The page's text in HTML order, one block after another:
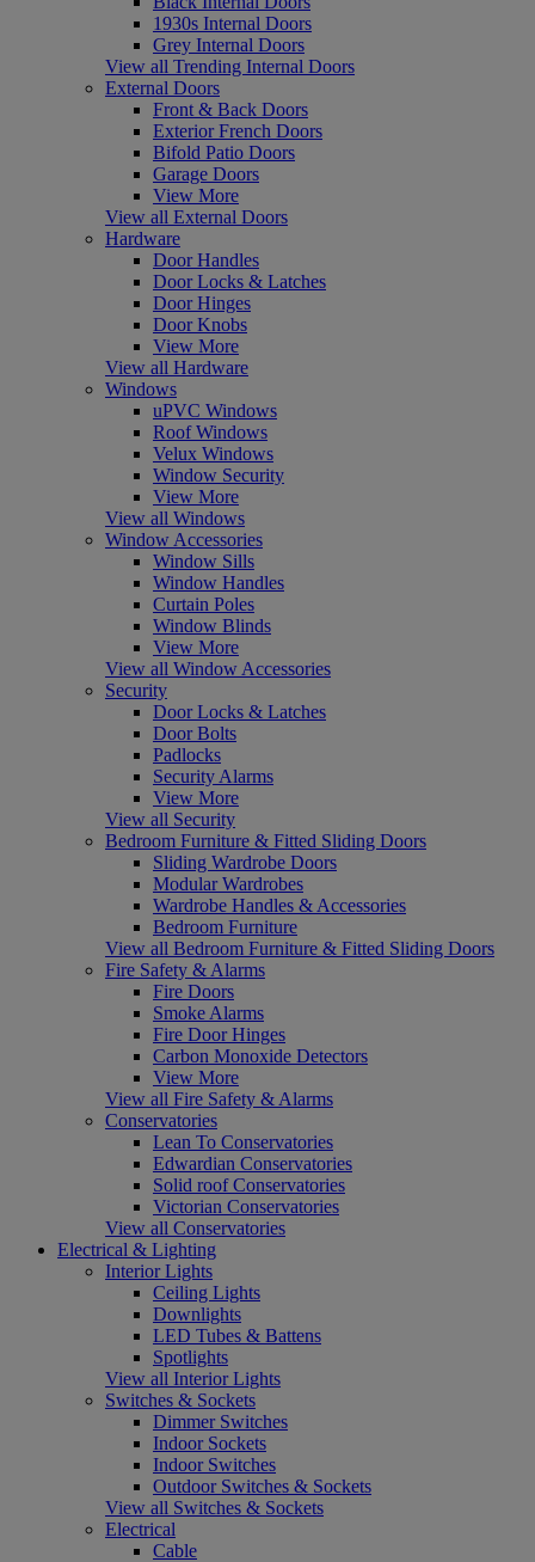
1930s Internal Doors
Grey Internal Doors
View all Trending Internal Doors
External Doors
Front & Back Doors
Exterior French Doors
Bifold Patio Doors
Garage Doors
View More
View all External Doors
Hardware
Door Handles
Door Locks & Latches
Door Hinges
Door Knobs
View More
View all Hardware
Windows
uPVC Windows
Roof Windows
Velux Windows
Window Security
View More
View all Windows
Window Accessories
Window Sills
Window Handles
Curtain Poles
Window Blinds
View More
View all Window Accessories
Security
Door Locks & Latches
Door Bolts
Padlocks
Security Alarms
View More
View all Security
Bedroom Furniture & Fitted Sliding Doors
Sliding Wardrobe Doors
Modular Wardrobes
Wardrobe Handles & Accessories
Bedroom Furniture
View all Bedroom Furniture & Fitted Sliding Doors
Fire Safety & Alarms
Fire Doors
Smoke Alarms
Fire Door Hinges
Carbon Monoxide Detectors
View More
View all Fire Safety & Alarms
Conservatories
Lean To Conservatories
Edwardian Conservatories
Solid roof Conservatories
Victorian Conservatories
View all Conservatories
Electrical & Lighting
Interior Lights
Ceiling Lights
Downlights
LED Tubes & Battens
Spotlights
View all Interior Lights
Switches & Sockets
Dimmer Switches
Indoor Sockets
Indoor Switches
Outdoor Switches & Sockets
View all Switches & Sockets
Electrical
Cable